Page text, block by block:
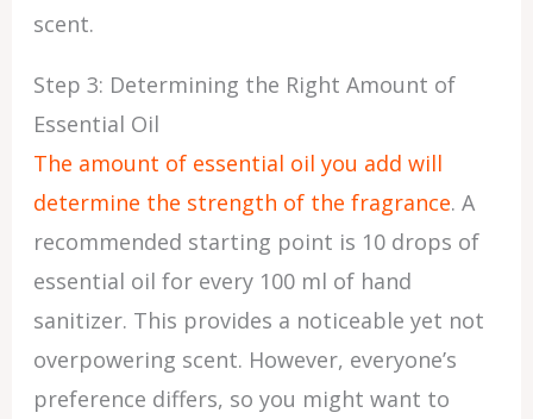
scent.
Step 3: Determining the Right Amount of
Essential Oil
The amount of essential oil you add will
determine the strength of the fragrance. A
recommended starting point is 10 drops of
essential oil for every 100 ml of hand
sanitizer. This provides a noticeable yet not
overpowering scent. However, everyone’s
preference differs, so you might want to